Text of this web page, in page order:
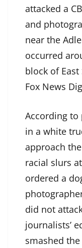
attacked a
and
near the
occurred
block of
Fox News
According to
in a white
approach
racial slurs
ordered a
did not
journalists’
smashed